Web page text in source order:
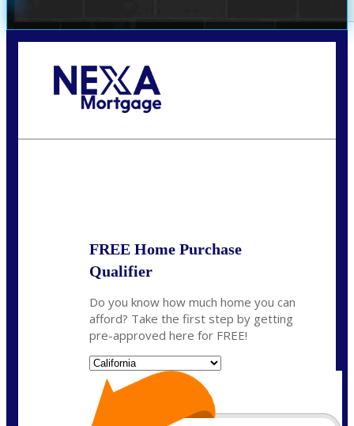
FREE Home Purchase
Qualifier
Do you know how much home you can
afford? Take the first step by getting
pre-approved here for FREE!